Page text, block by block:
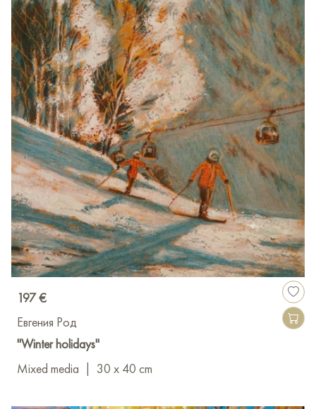
197 €
Евгения Род
"Winter holidays"
Mixed media
30 x 40 cm